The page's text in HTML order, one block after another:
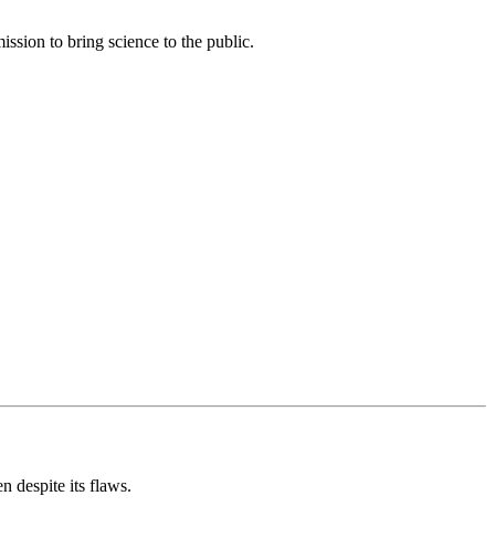
to bring science to the public.
despite its flaws.